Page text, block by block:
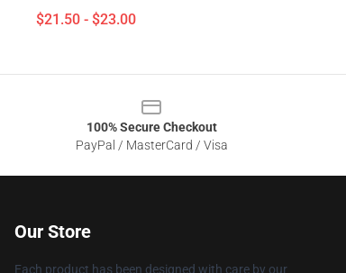
$21.50 - $23.00
100% Secure Checkout
PayPal / MasterCard / Visa
Our Store
Each product has been designed with care by our